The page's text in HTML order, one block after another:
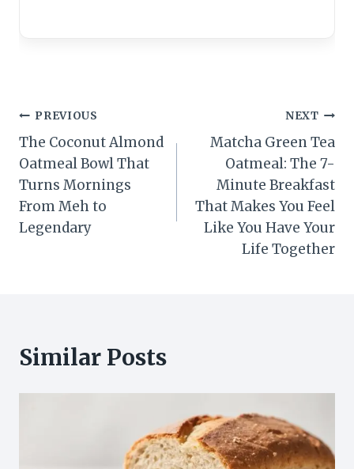
Post
navigation
PREVIOUS
The Coconut Almond
Oatmeal Bowl That
Turns Mornings
From Meh to
Legendary
NEXT
Matcha Green Tea
Oatmeal: The 7-
Minute Breakfast
That Makes You Feel
Like You Have Your
Life Together
Similar Posts